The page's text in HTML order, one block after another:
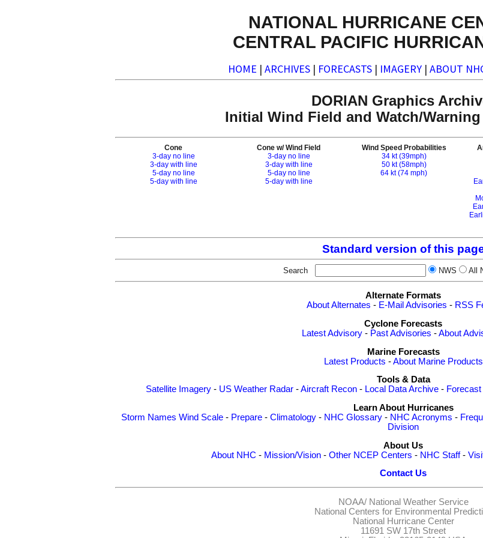
NATIONAL HURRICANE
CENTRAL PACIFIC
HOME | ARCHIVES | FORECASTS | IMAGERY | ABOUT
DORIAN Graphics
Initial Wind Field and Watch/
Cone
3-day no line
3-day with line
5-day no line
5-day with line
Cone w/ Wind Field
3-day no line
3-day with line
5-day no line
5-day with line
Wind Speed Probabilities
34 kt (39mph)
50 kt (58mph)
64 kt (74 mph)
Standard version of this
Search NWS All
Alternate Formats
About Alternates - E-Mail Advisories - RSS
Cyclone Forecasts
Latest Advisory - Past Advisories -About
Marine Forecasts
Latest Products -About Marine Products
Tools & Data
Satellite Imagery - US Weather Radar -Aircraft Recon - Local Data Archive -
Learn About Hurricanes
Storm Names Wind Scale- Prepare- Climatology- NHC Glossary- NHC Acronyms -
Division
About Us
About NHC - Mission/Vision- Other NCEP Centers - NHC Staff-
Contact Us
NOAA/ National Weather Service
National Centers for Environmental
National Hurricane Center
11691 SW 17th Street